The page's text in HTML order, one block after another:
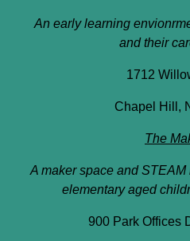
An early learning
and their
1712
Chapel Hill,
The
A maker space and
elementary aged
900 Park Offices